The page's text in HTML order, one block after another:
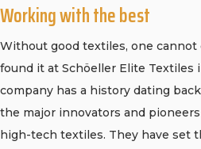
Working with the best
Without good textiles, one cannot
found it at Schöeller Elite Textiles
company has a history dating
the major innovators and
high-tech textiles. They have set